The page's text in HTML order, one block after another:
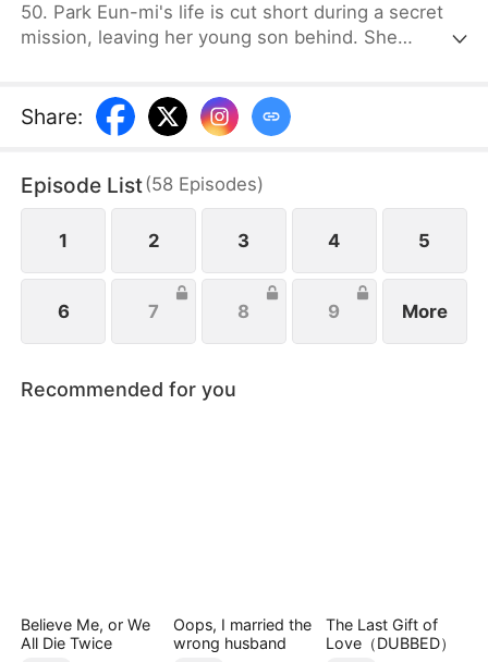
50. Park Eun-mi's life is cut short during a secret
mission, leaving her young son behind. She
surprise, her son, Lee Jae-yeong, is now the
company chairman—but a frail, comatose old man,
Park Eun-mi sets out to reform the family. When
Lee Jae-yeong finally awakens, she rushes to him,
seizing every chance for their long-awaited reunion
Share:
Episode List(58 Episodes)
1 2 3 4 5
6 7 8 9 More
Recommended for you
Believe Me, or We
All Die Twice
Oops, I married the
wrong husband
The Last Gift of
Love（DUBBED）